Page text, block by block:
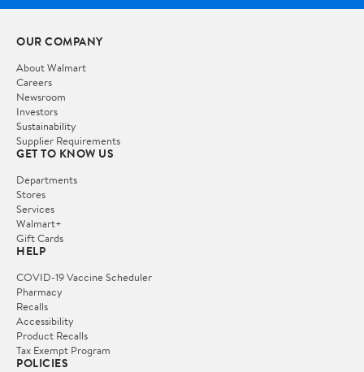
OUR COMPANY
About Walmart
Careers
Newsroom
Investors
Sustainability
Supplier Requirements
GET TO KNOW US
Departments
Stores
Services
Walmart+
Gift Cards
HELP
COVID-19 Vaccine Scheduler
Pharmacy
Recalls
Accessibility
Product Recalls
Tax Exempt Program
POLICIES